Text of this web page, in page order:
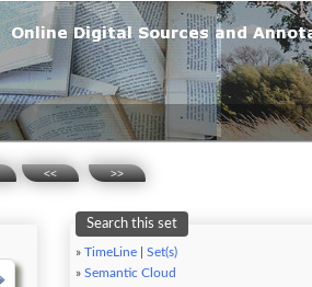
<< >>
Search this set
» TimeLine
Set(s)
» Semantic Cloud